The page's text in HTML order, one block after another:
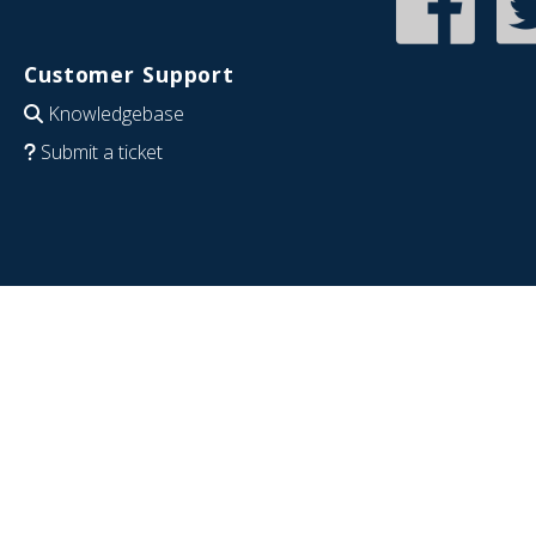
Customer Support
Knowledgebase
Submit a ticket